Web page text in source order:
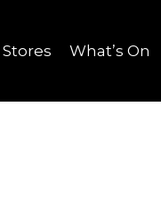
What’s On
Stores